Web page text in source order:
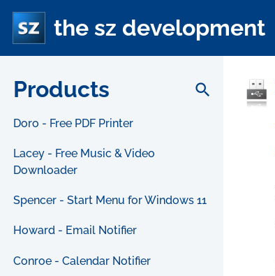
the sz development
Products search
Doro - Free PDF Printer
Lacey - Free Music & Video
Downloader
Spencer - Start Menu for Windows 11
Howard - Email Notifier
Conroe - Calendar Notifier